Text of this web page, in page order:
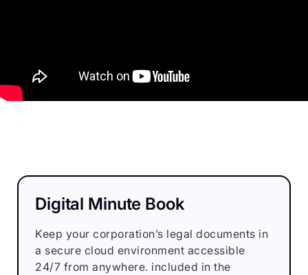
Digital Minute Book
Keep your corporation’s legal documents in
a secure cloud environment accessible
24/7 from anywhere. included in the